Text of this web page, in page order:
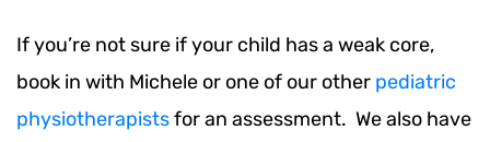
If you’re not sure if your child has a weak core,
book in with Michele or one of our other pediatric
physiotherapistsfor an assessment. We also have